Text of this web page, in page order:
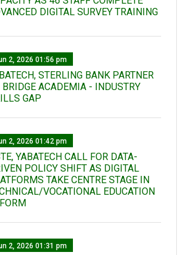
DIGITAL SURVEY TRAINING
2, 2026 01:56 pm
STERLING BANK PARTNER
BRIDGE ACADEMIA - INDUSTRY
GAP
2, 2026 01:42 pm
YABATECH CALL FOR DATA-
POLICY SHIFT AS DIGITAL
TAKE CENTRE STAGE IN
VOCATIONAL EDUCATION
2, 2026 01:31 pm